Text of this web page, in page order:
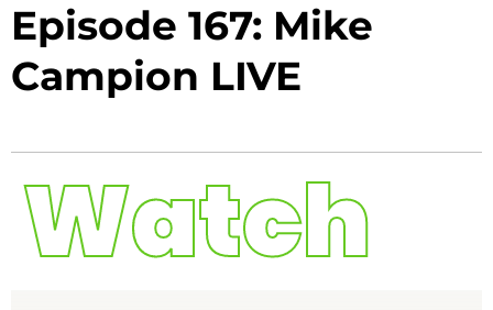
Episode 167: Mike
Campion LIVE